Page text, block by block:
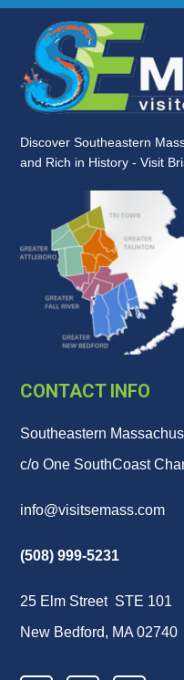
Discover Southeastern
and Rich in History - Visit
CONTACT INFO
Southeastern
c/o One SouthCoast
info@visitsemass.com
(508) 999-5231
25 Elm Street STE 101
New Bedford, MA 02740